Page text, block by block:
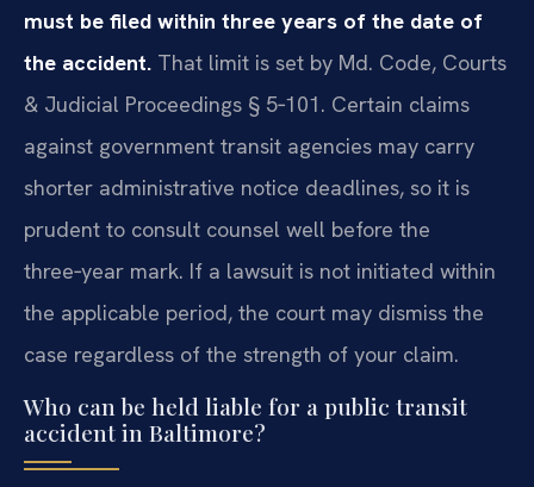
must be filed within three years of the date of
the accident. That limit is set by Md. Code, Courts
& Judicial Proceedings § 5‑101. Certain claims
against government transit agencies may carry
shorter administrative notice deadlines, so it is
prudent to consult counsel well before the
three‑year mark. If a lawsuit is not initiated within
the applicable period, the court may dismiss the
case regardless of the strength of your claim.
Who can be held liable for a public transit
accident in Baltimore?